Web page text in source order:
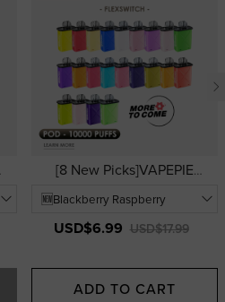
[8 New Picks]VAPEPIE
10000 PUFFS | USA
Vape Pods
USD$6.99 USD$17.99
ADD TO CART